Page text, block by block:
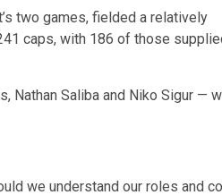
two games, fielded a relatively
caps, with 186 of those
Nathan Saliba and Niko Sigur —
we understand our roles and